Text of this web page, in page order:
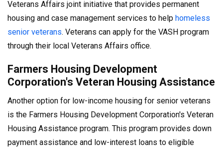
Veterans Affairs joint initiative that provides permanent
housing and case management services to help homeless
senior veterans. Veterans can apply for the VASH program
through their local Veterans Affairs office.
Farmers Housing Development
Corporation's Veteran Housing Assistance
Another option for low-income housing for senior veterans
is the Farmers Housing Development Corporation's Veteran
Housing Assistance program. This program provides down
payment assistance and low-interest loans to eligible